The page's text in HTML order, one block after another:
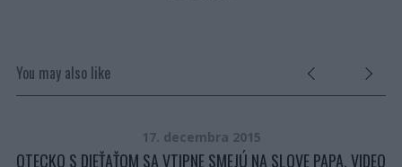
You may also like
17. decembra 2015
OTECKO S DIEŤAŤOM SA VTIPNE SMEJÚ NA SLOVE PAPA. VIDEO